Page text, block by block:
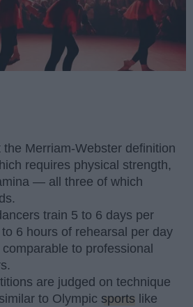
the Merriam-Webster definition
requires physical strength,
— all three of which
train 5 to 6 days per
6 hours of rehearsal per day
to professional
are judged on technique
to Olympic sports like